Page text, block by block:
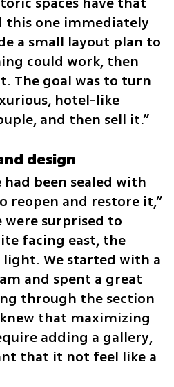
this one immediately
a small layout plan to
could work, then
The goal was to turn
hotel-like
and then sell it.”
design
been sealed with
reopen and restore it,”
were surprised to
facing east, the
light. We started with a
and spent a great
through the section
that maximizing
adding a gallery,
that it not feel like a